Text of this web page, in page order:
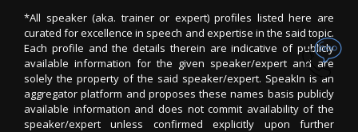
*All speaker (aka. trainer or expert) profiles listed here are
curated for excellence in speech and expertise in the said topic.
Each profile and the details therein are indicative of publicly
available information for the given speaker/expert and are
solely the property of the said speaker/expert. SpeakIn is an
aggregator platform and proposes these names basis publicly
available information and does not commit availability of the
speaker/expert unless confirmed explicitly upon further